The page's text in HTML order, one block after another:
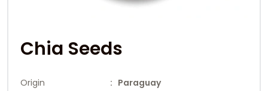
Chia Seeds
Origin
: Paraguay